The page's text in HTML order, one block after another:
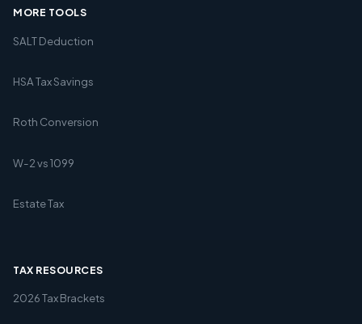
MORE TOOLS
SALT Deduction
HSA Tax Savings
Roth Conversion
W-2 vs 1099
Estate Tax
TAX RESOURCES
2026 Tax Brackets